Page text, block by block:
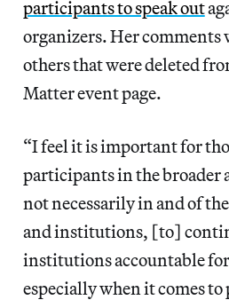
participants to speak out
organizers. Her comments
others that were deleted
Matter event page.
“I feel it is important for
participants in the broader
not necessarily in and of
and institutions, [to]
institutions accountable
especially when it comes